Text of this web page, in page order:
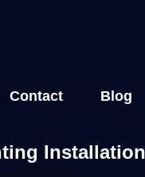
Contact Blog
Installation